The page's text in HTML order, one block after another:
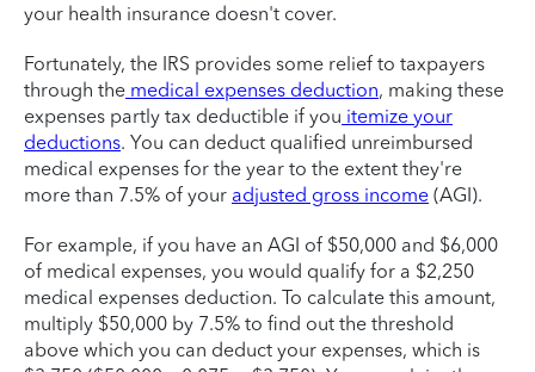
your health insurance doesn't cover.
Fortunately, the IRS provides some relief to taxpayers
through the medical expenses deduction, making these
expenses partly tax deductible if you itemize your
deductions. You can deduct qualified unreimbursed
medical expenses for the year to the extent they're
more than 7.5% of your adjusted gross income (AGI).
For example, if you have an AGI of $50,000 and $6,000
of medical expenses, you would qualify for a $2,250
medical expenses deduction. To calculate this amount,
multiply $50,000 by 7.5% to find out the threshold
above which you can deduct your expenses, which is